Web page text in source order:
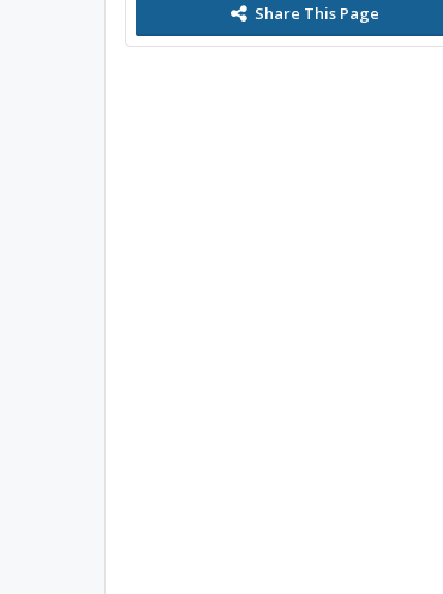
Share This Page